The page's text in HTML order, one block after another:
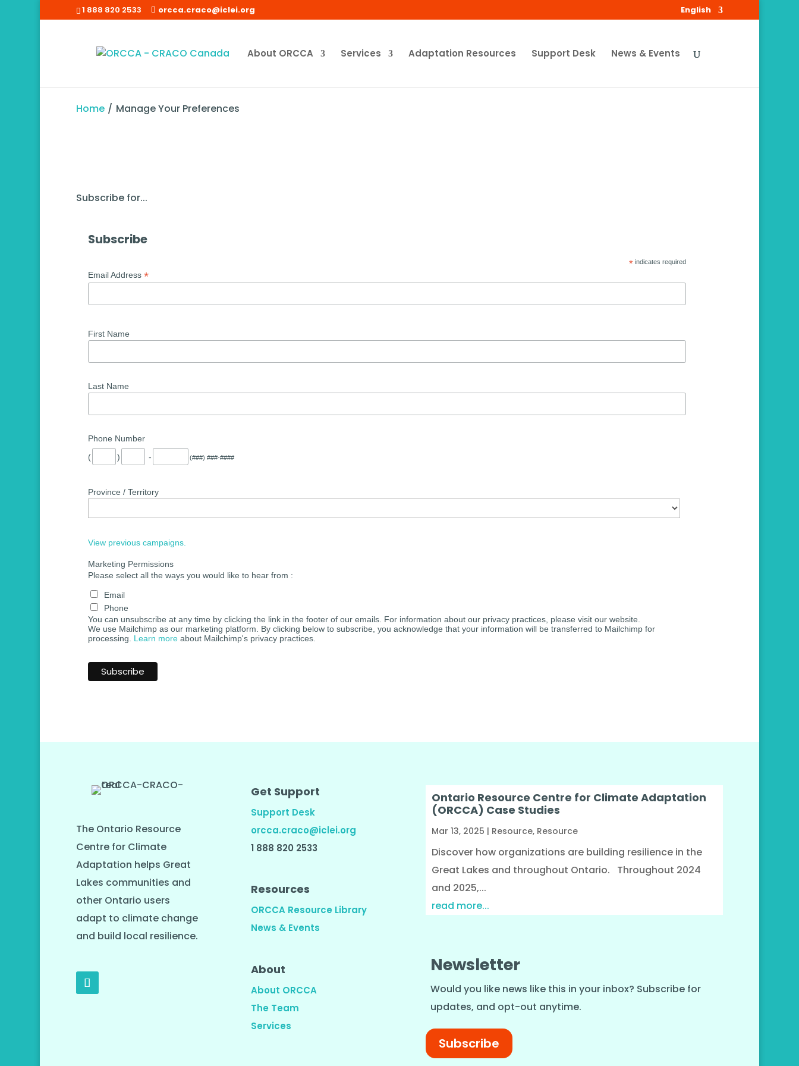
1 888 820 2533 orcca.craco@iclei.org English
About ORCCA Services Adaptation Resources Support Desk News & Events
Home / Manage Your Preferences
Subscribe for...
Subscribe
* indicates required
Email Address *
First Name
Last Name
Phone Number
(
) - (###) ###-####
Province / Territory
View previous campaigns.
Marketing Permissions
Please select all the ways you would like to hear from :
Email
Phone
You can unsubscribe at any time by clicking the link in the footer of our emails. For information about our privacy practices, please visit our website.
We use Mailchimp as our marketing platform. By clicking below to subscribe, you acknowledge that your information will be transferred to Mailchimp for
processing. Learn moreabout Mailchimp's privacy practices.
The Ontario Resource
Centre for Climate
Adaptation helps Great
Lakes communities and
other Ontario users
adapt to climate change
and build local resilience.
Get Support
Support Desk
orcca.craco@iclei.org
1 888 820 2533
Resources
ORCCA Resource Library
News & Events
About
About ORCCA
The Team
Services
Ontario Resource Centre for Climate Adaptation
(ORCCA) Case Studies
Mar 13, 2025 | Resource, Resource
Discover how organizations are building resilience in the
Great Lakes and throughout Ontario. Throughout 2024
and 2025,...
read more...
Newsletter
Would you like news like this in your inbox? Subscribe for
updates, and opt-out anytime.
Subscribe